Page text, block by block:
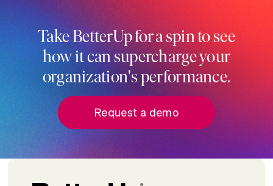
Take BetterUp for a spin to see
how it can supercharge your
organization's performance.
Request a demo